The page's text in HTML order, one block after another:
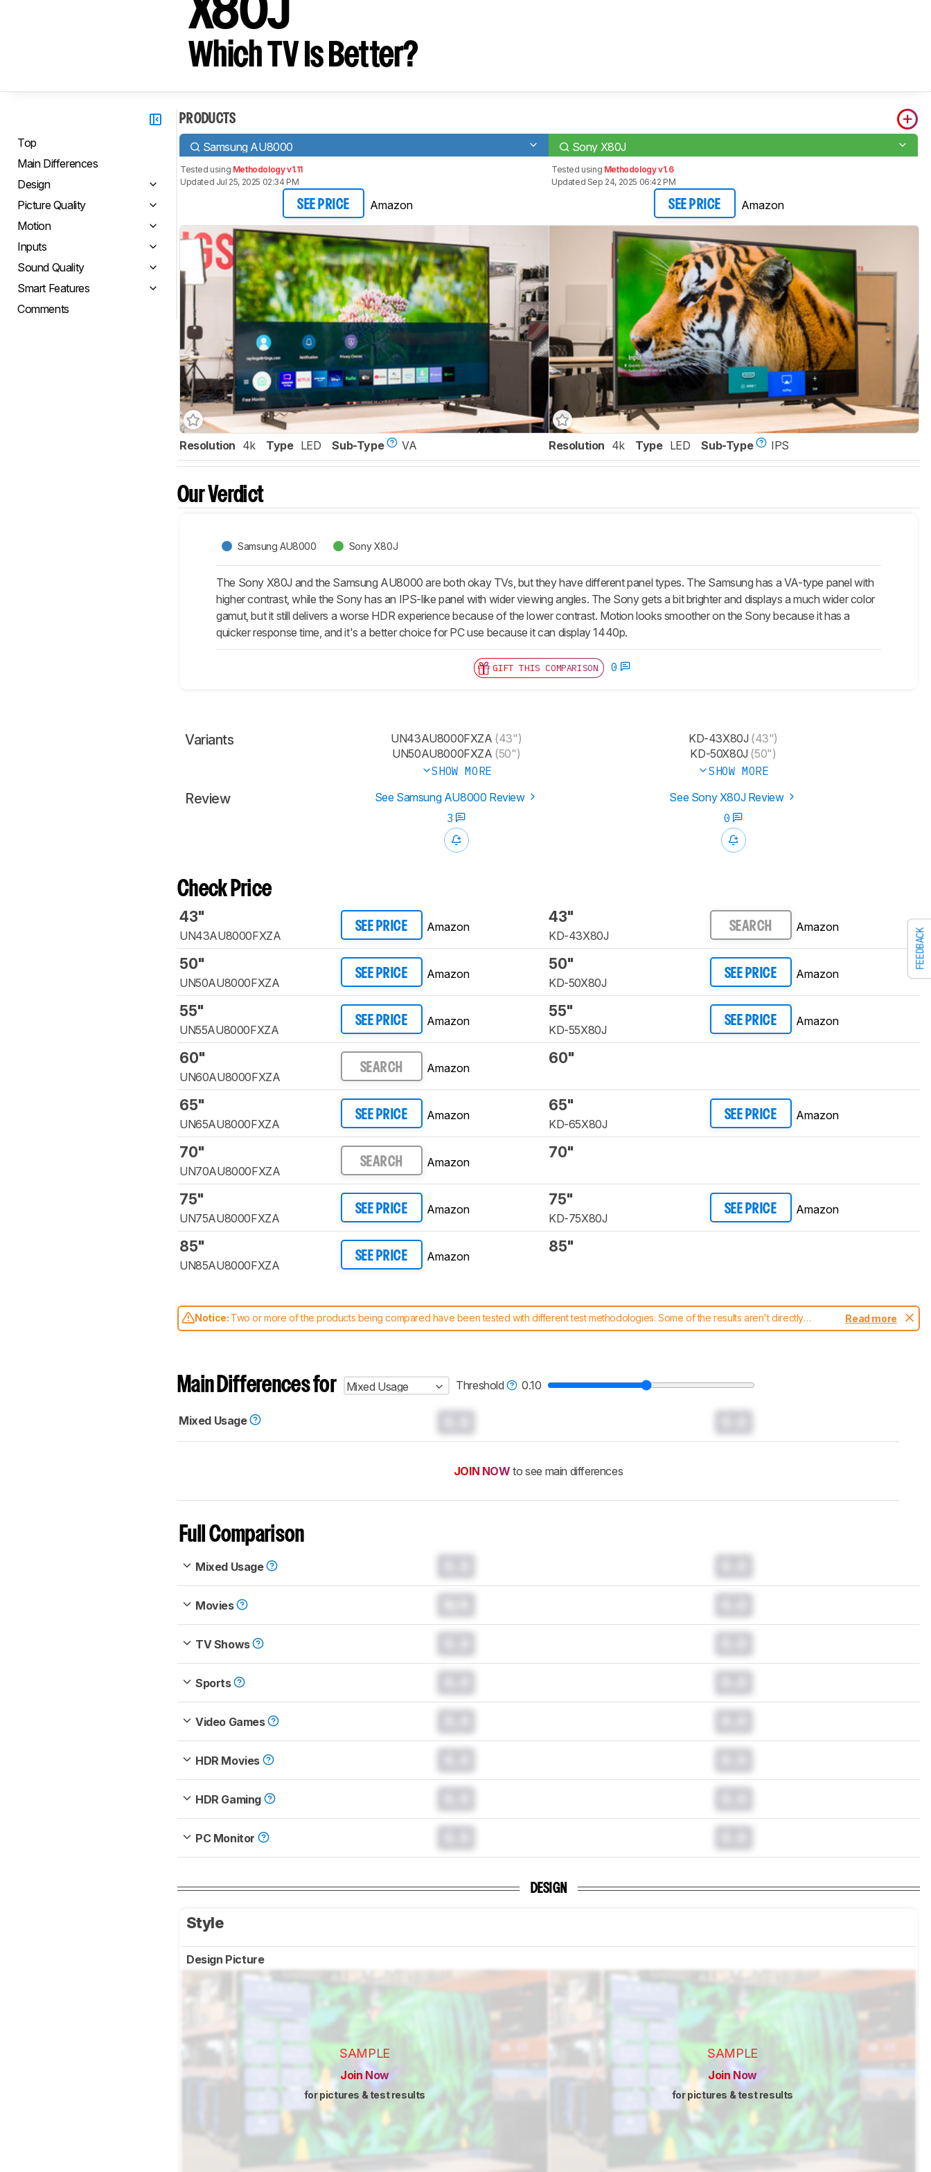
FEEDBACK
X80J
Which TV Is Better?
Top
Main Differences
Design
Picture Quality
Motion
Inputs
Sound Quality
Smart Features
Comments
PRODUCTS
Samsung AU8000 Sony X80J
Tested using Methodology v1.11
Updated Jul 25, 2025 02:34 PM
SEE PRICE Amazon
Tested using Methodology v1.6
Updated Sep 24, 2025 06:42 PM
SEE PRICE Amazon
Resolution 4k Type LED Sub-Type VA Resolution 4k Type LED Sub-Type IPS
Our Verdict
Samsung AU8000 Sony X80J
The Sony X80J and the Samsung AU8000 are both okay TVs, but they have different panel types. The Samsung has a VA-type panel with
higher contrast, while the Sony has an IPS-like panel with wider viewing angles. The Sony gets a bit brighter and displays a much wider color
gamut, but it still delivers a worse HDR experience because of the lower contrast. Motion looks smoother on the Sony because it has a
quicker response time, and it's a better choice for PC use because it can display 1440p.
GIFT THIS COMPARISON 0
Variants UN43AU8000FXZA (43")
UN50AU8000FXZA (50")
SHOW MORE
KD-43X80J (43")
KD-50X80J (50")
SHOW MORE
Review See Samsung AU8000 Review
See Sony X80J Review
3
0
Check Price
43"
UN43AU8000FXZA
SEE PRICE Amazon
43"
KD-43X80J
SEARCH Amazon
50"
UN50AU8000FXZA
SEE PRICE Amazon
50"
KD-50X80J
SEE PRICE Amazon
55"
UN55AU8000FXZA
SEE PRICE Amazon
55"
KD-55X80J
SEE PRICE Amazon
60"
UN60AU8000FXZA
SEARCH Amazon
60"
65"
UN65AU8000FXZA
SEE PRICE Amazon
65"
KD-65X80J
SEE PRICE Amazon
70"
UN70AU8000FXZA
SEARCH Amazon
70"
75"
UN75AU8000FXZA
SEE PRICE Amazon
75"
KD-75X80J
SEE PRICE Amazon
85"
UN85AU8000FXZA
SEE PRICE Amazon
85"
Notice: Two or more of the products being compared have been tested with different test methodologies. Some of the results aren't directly
comparable. Learnhow our test benches and scoring system work, and read more about the latest changes to ourTVs test methodology.
Read more
Main Differences for Mixed Usage Threshold 0.10
Mixed Usage
JOIN NOW to see main differences
Full Comparison
Mixed Usage
Movies
TV Shows
Sports
Video Games
HDR Movies
HDR Gaming
PC Monitor
DESIGN
Style
Design Picture
SAMPLE
Join Now
for pictures & test results
SAMPLE
Join Now
for pictures & test results